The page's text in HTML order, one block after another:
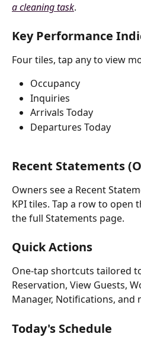
a cleaning task.
Key Performance
Four tiles, tap any to view
Occupancy
Inquiries
Arrivals Today
Departures Today
Recent Statements
Owners see a Recent
KPI tiles. Tap a row to open
the full Statements page.
Quick Actions
One-tap shortcuts tailored
Reservation, View Guests,
Manager, Notifications, and
Today's Schedule